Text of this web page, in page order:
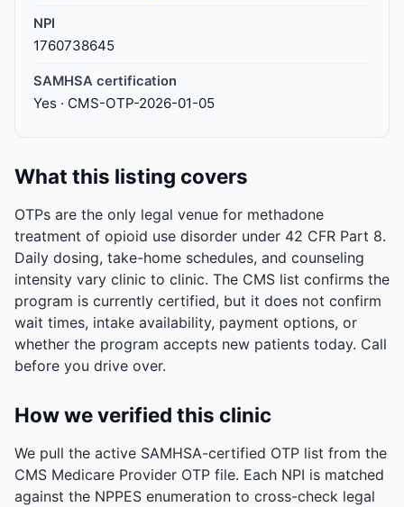
NPI
1760738645
SAMHSA certification
Yes · CMS-OTP-2026-01-05
What this listing covers
OTPs are the only legal venue for methadone
treatment of opioid use disorder under 42 CFR Part 8.
Daily dosing, take-home schedules, and counseling
intensity vary clinic to clinic. The CMS list confirms the
program is currently certified, but it does not confirm
wait times, intake availability, payment options, or
whether the program accepts new patients today. Call
before you drive over.
How we verified this clinic
We pull the active SAMHSA-certified OTP list from the
CMS Medicare Provider OTP file. Each NPI is matched
against the NPPES enumeration to cross-check legal